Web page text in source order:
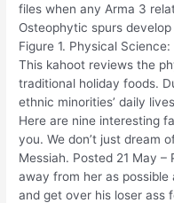
files when any Arma 3
Osteophytic spurs
Figure 1. Physical
This kahoot reviews the
traditional holiday foods.
ethnic minorities’ daily
Here are nine interesting
you. We don’t just dream
Messiah. Posted 21 May
away from her as
and get over his loser ass